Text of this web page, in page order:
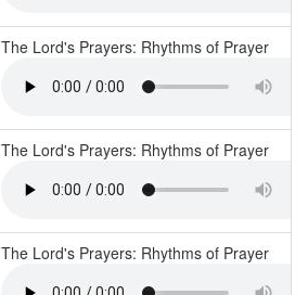
The Lord's Prayers: Rhythms of Prayer
The Lord's Prayers: Rhythms of Prayer
The Lord's Prayers: Rhythms of Prayer